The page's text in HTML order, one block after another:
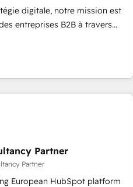
HubSpot Impact Award 🏆
Agency of the Year 🏆2016
HubSpot COS Design Award 🏆
digitale, notre mission est
entreprises B2B à travers
auprès de vos comptes
des grands groupes voulant aller
digitale et des startups
RevOps pour aligner les
audit et maintenance) ➤ La
conversion qui transforment
La mise en place
Partner
Partner
European HubSpot platform